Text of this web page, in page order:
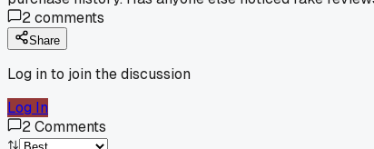
2comments
Share
Log in to join the discussion
Log In
2Comments